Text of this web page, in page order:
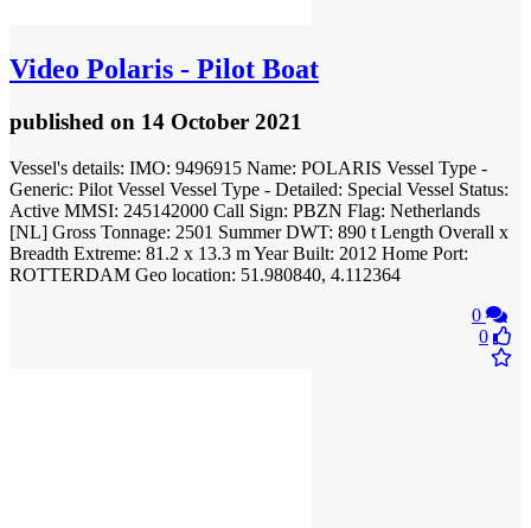
Video Polaris - Pilot Boat
published on 14 October 2021
Vessel's details: IMO: 9496915 Name: POLARIS Vessel Type -
Generic: Pilot Vessel Vessel Type - Detailed: Special Vessel Status:
Active MMSI: 245142000 Call Sign: PBZN Flag: Netherlands
[NL] Gross Tonnage: 2501 Summer DWT: 890 t Length Overall x
Breadth Extreme: 81.2 x 13.3 m Year Built: 2012 Home Port:
ROTTERDAM Geo location: 51.980840, 4.112364
0
0